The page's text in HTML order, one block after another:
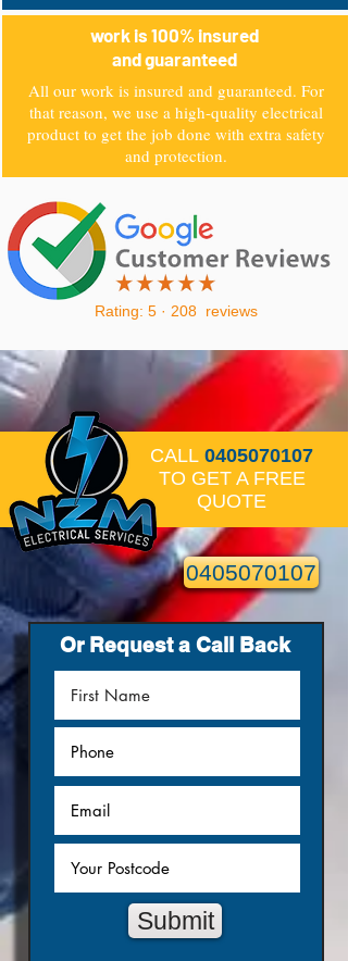
work is 100% insured
and guaranteed
All our work is insured and guaranteed. For
that reason, we use a high-quality electrical
product to get the job done with extra safety
and protection.
Rating: 5 · ‎208 reviews
CALL 0405070107
TO GET A FREE
QUOTE
0405070107
Or Request a Call Back
Submit